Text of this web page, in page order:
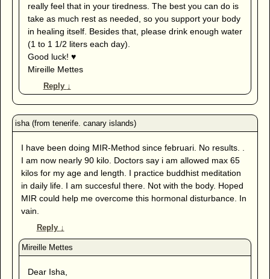
really feel that in your tiredness. The best you can do is
take as much rest as needed, so you support your body
in healing itself. Besides that, please drink enough water
(1 to 1 1/2 liters each day).
Good luck! ♥
Mireille Mettes
Reply ↓
I have been doing MIR-Method since februari. No results. .
I am now nearly 90 kilo. Doctors say i am allowed max 65
kilos for my age and length. I practice buddhist meditation
in daily life. I am succesful there. Not with the body. Hoped
MIR could help me overcome this hormonal disturbance. In
vain.
Reply ↓
Dear Isha,